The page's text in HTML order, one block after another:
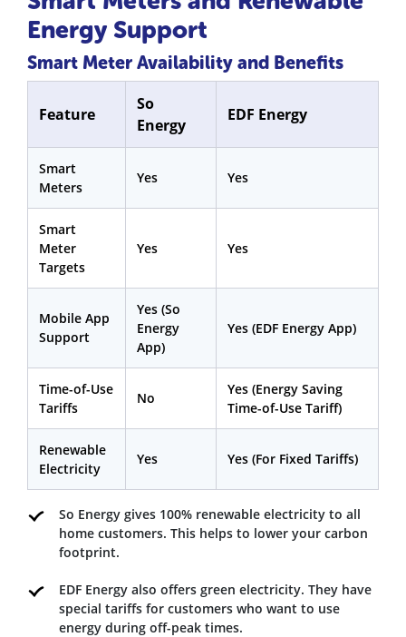
Energy Support
Smart Meter Availability and Benefits
Feature
So
Energy
EDF Energy
Smart
Meters
Yes Yes
Smart
Meter
Targets
Yes Yes
Mobile App
Support
Yes (So
Energy
App)
Yes (EDF Energy App)
Time-of-Use
Tariffs
No
Yes (Energy Saving
Time-of-Use Tariff)
Renewable
Electricity
Yes Yes (For Fixed Tariffs)
So Energy gives 100% renewable electricity to all
home customers. This helps to lower your carbon
footprint.
EDF Energy also offers green electricity. They have
special tariffs for customers who want to use
energy during off-peak times.